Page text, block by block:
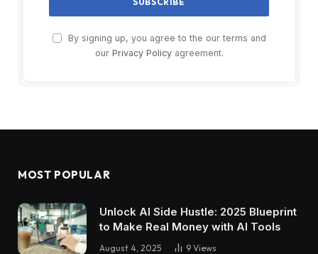
By signing up, you agree to the our terms and
our Privacy Policyagreement.
MOST POPULAR
Unlock AI Side Hustle: 2025 Blueprint
to Make Real Money with AI Tools
August 4, 2025 9 Views